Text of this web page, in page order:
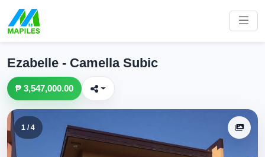
Ezabelle - Camella Subic
₱ 3,547,000.00
1 / 4